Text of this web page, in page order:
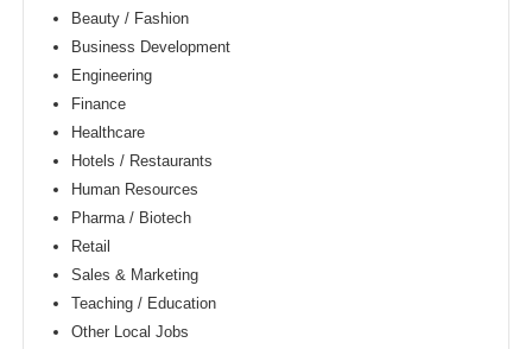
Nashville
metro
Jersey
metro
Orlando
Philadelphia
metro
Beauty / Fashion
Business Development
Engineering
Finance
Healthcare
Hotels / Restaurants
Human Resources
Pharma / Biotech
Retail
Sales & Marketing
Teaching / Education
Other Local Jobs